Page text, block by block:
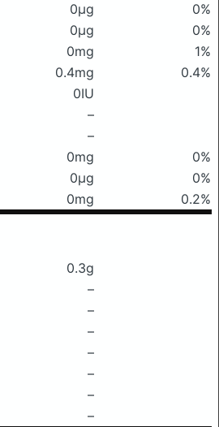
0μg
0%
0μg
0%
0mg
1%
0.4mg
0.4%
0IU
–
–
0mg
0%
0μg
0%
0mg 0.2%
0.3g
–
–
–
–
–
–
–